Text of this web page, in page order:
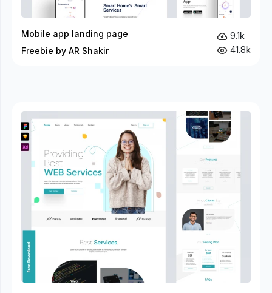
Mobile app landing page
Freebie by AR Shakir
9.1k
41.8k